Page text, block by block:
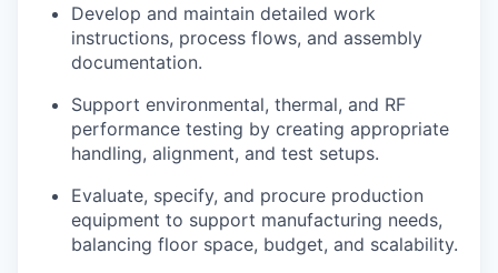
Develop and maintain detailed work
instructions, process flows, and assembly
documentation.
Support environmental, thermal, and RF
performance testing by creating appropriate
handling, alignment, and test setups.
Evaluate, specify, and procure production
equipment to support manufacturing needs,
balancing floor space, budget, and scalability.